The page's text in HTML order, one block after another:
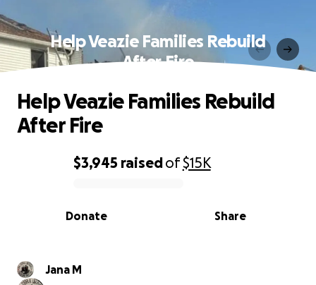
Help Veazie Families Rebuild
After Fire
0% complete
$3,945 raisedof$15K
Share
Donate
Help Veazie Families Rebuild
After Fire
Jana M